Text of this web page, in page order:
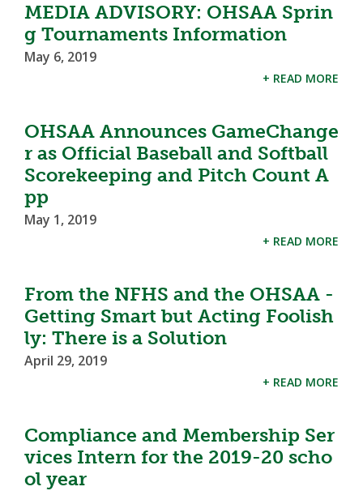
MEDIA ADVISORY: OHSAA Sprin
g Tournaments Information
May 6, 2019
+ READ MORE
OHSAA Announces GameChange
r as Official Baseball and Softball
Scorekeeping and Pitch Count A
pp
May 1, 2019
+ READ MORE
From the NFHS and the OHSAA -
Getting Smart but Acting Foolish
ly: There is a Solution
April 29, 2019
+ READ MORE
Compliance and Membership Ser
vices Intern for the 2019-20 scho
ol year